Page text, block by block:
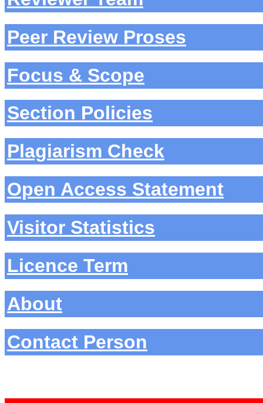
Peer Review Proses
Focus & Scope
Section Policies
Plagiarism Check
Open Access Statement
Visitor Statistics
Licence Term
About
Contact Person